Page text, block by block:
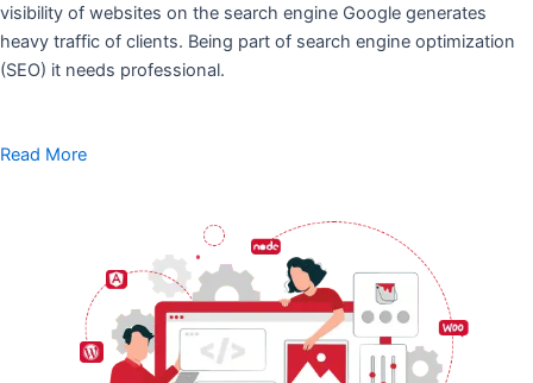
visibility of websites on the search engine Google generates
heavy traffic of clients. Being part of search engine optimization
(SEO) it needs professional.
Read More